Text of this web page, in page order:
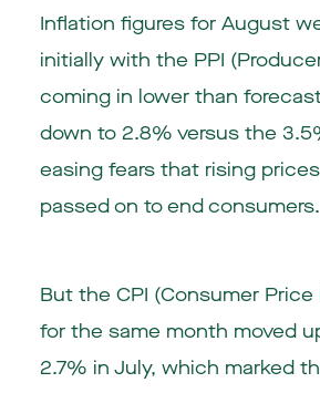
Inflation figures for August
initially with the PPI
coming in lower than
down to 2.8% versus the
easing fears that rising
passed on to end consumers.
But the CPI (Consumer Price
for the same month moved
2.7% in July, which marked